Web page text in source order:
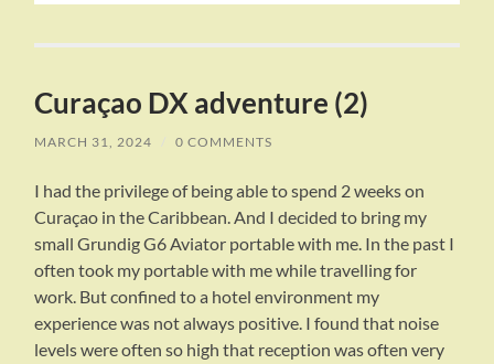
Curaçao DX adventure (2)
MARCH 31, 2024 / 0 COMMENTS
I had the privilege of being able to spend 2 weeks on
Curaçao in the Caribbean. And I decided to bring my
small Grundig G6 Aviator portable with me. In the past I
often took my portable with me while travelling for
work. But confined to a hotel environment my
experience was not always positive. I found that noise
levels were often so high that reception was often very